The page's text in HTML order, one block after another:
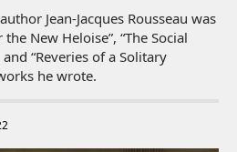
Jean-Jacques Rousseau was
New Heloise”, “The Social
and “Reveries of a Solitary
he wrote.